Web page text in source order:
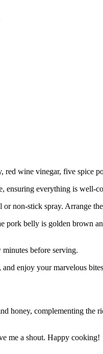
red wine vinegar, five spice
ensuring everything is
non-stick spray. Arrange
pork belly is golden brown
before serving.
and enjoy your marvelous
honey, complementing
me a shout. Happy cooking!